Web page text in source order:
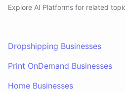
Explore AI Platforms for related
Dropshipping Businesses
Print OnDemand Businesses
Home Businesses